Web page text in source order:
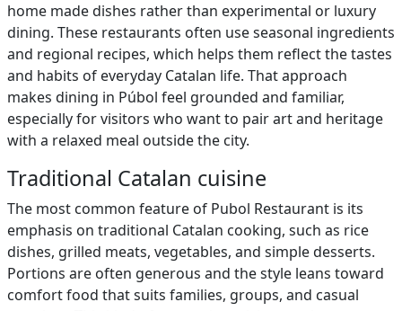
home made dishes rather than experimental or luxury
dining. These restaurants often use seasonal ingredients
and regional recipes, which helps them reflect the tastes
and habits of everyday Catalan life. That approach
makes dining in Púbol feel grounded and familiar,
especially for visitors who want to pair art and heritage
with a relaxed meal outside the city.
Traditional Catalan cuisine
The most common feature of Pubol Restaurant is its
emphasis on traditional Catalan cooking, such as rice
dishes, grilled meats, vegetables, and simple desserts.
Portions are often generous and the style leans toward
comfort food that suits families, groups, and casual